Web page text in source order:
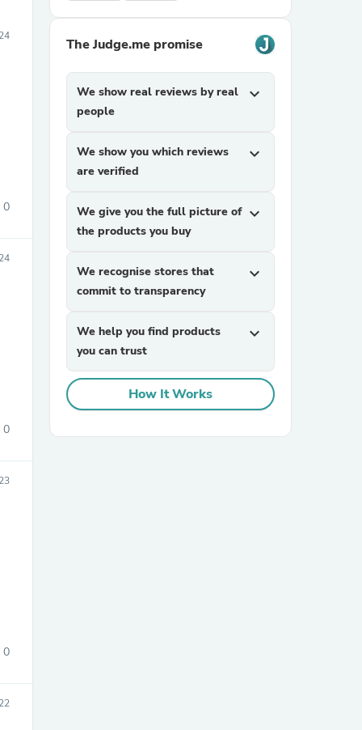
0
0
0
The Judge.me promise
We show real reviews by real
people
expand_more
We show you which reviews
are verified
expand_more
We give you the full picture of
the products you buy
expand_more
We recognise stores that
commit to transparency
expand_more
We help you find products
you can trust
expand_more
How It Works